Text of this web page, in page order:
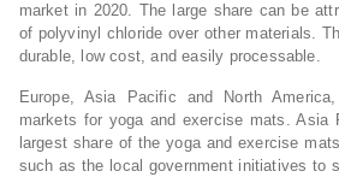
market in 2020. The large share can be
of polyvinyl chloride over other materials.
durable, low cost, and easily processable.
Europe, Asia Pacific and North
markets for yoga and exercise mats. Asia
largest share of the yoga and exercise
such as the local government initiatives to